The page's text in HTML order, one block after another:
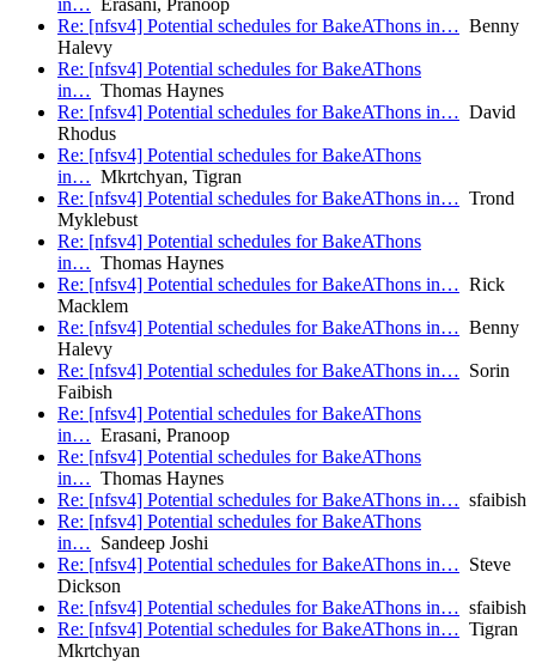
in… Erasani, Pranoop
Re: [nfsv4] Potential schedules for BakeAThons in… Benny
Halevy
Re: [nfsv4] Potential schedules for BakeAThons
in… Thomas Haynes
Re: [nfsv4] Potential schedules for BakeAThons in… David
Rhodus
Re: [nfsv4] Potential schedules for BakeAThons
in… Mkrtchyan, Tigran
Re: [nfsv4] Potential schedules for BakeAThons in… Trond
Myklebust
Re: [nfsv4] Potential schedules for BakeAThons
in… Thomas Haynes
Re: [nfsv4] Potential schedules for BakeAThons in… Rick
Macklem
Re: [nfsv4] Potential schedules for BakeAThons in… Benny
Halevy
Re: [nfsv4] Potential schedules for BakeAThons in… Sorin
Faibish
Re: [nfsv4] Potential schedules for BakeAThons
in… Erasani, Pranoop
Re: [nfsv4] Potential schedules for BakeAThons
in… Thomas Haynes
Re: [nfsv4] Potential schedules for BakeAThons in… sfaibish
Re: [nfsv4] Potential schedules for BakeAThons
in… Sandeep Joshi
Re: [nfsv4] Potential schedules for BakeAThons in… Steve
Dickson
Re: [nfsv4] Potential schedules for BakeAThons in… sfaibish
Re: [nfsv4] Potential schedules for BakeAThons in… Tigran
Mkrtchyan